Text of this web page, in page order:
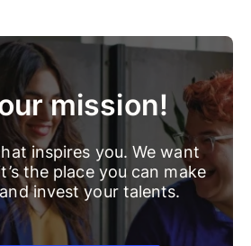
mission!
inspires you. We want
the place you can make
invest your talents.